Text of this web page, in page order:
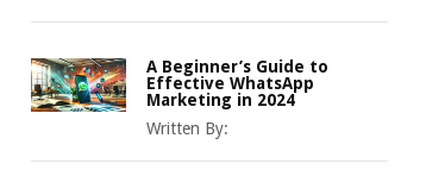
A Beginner’s Guide to
Effective WhatsApp
Marketing in 2024
Written By: